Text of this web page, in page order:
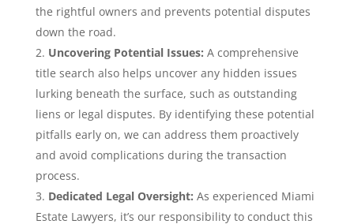
the rightful owners and prevents potential disputes
down the road.
Uncovering Potential Issues: A comprehensive
title search also helps uncover any hidden issues
lurking beneath the surface, such as outstanding
liens or legal disputes. By identifying these potential
pitfalls early on, we can address them proactively
and avoid complications during the transaction
process.
Dedicated Legal Oversight: As experienced Miami
Estate Lawyers, it’s our responsibility to conduct this